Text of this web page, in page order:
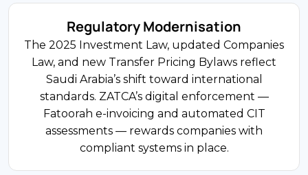
540+ Companies
Regional HQ Programme
40+ Jurisdictions
Double Tax Agreements
#1 in MENA
FDI Share
Financial Services and Insurance
Riyadh’s Financial District anchors a growing
Regulatory Modernisation
The 2025 Investment Law, updated Companies
Law, and new Transfer Pricing Bylaws reflect
Saudi Arabia’s shift toward international
standards. ZATCA’s digital enforcement —
Fatoorah e-invoicing and automated CIT
assessments — rewards companies with
compliant systems in place.